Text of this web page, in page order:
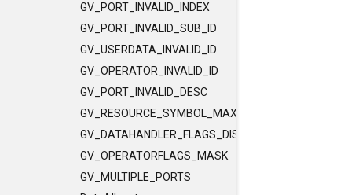
GV_PORT_INVALID_INDEX
GV_PORT_INVALID_SUB_ID
GV_USERDATA_INVALID_ID
GV_OPERATOR_INVALID_ID
GV_PORT_INVALID_DESC
GV_RESOURCE_SYMBOL_MAX_LENGTH
GV_DATAHANDLER_FLAGS_DISCLEVEL
GV_OPERATORFLAGS_MASK
GV_MULTIPLE_PORTS